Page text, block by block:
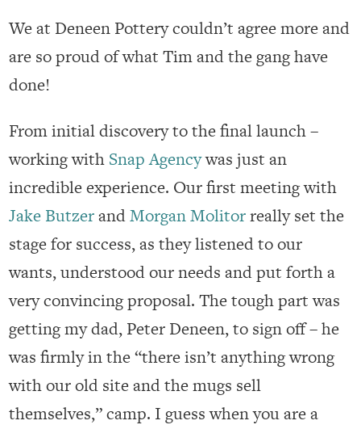
We at Deneen Pottery couldn’t agree more and
are so proud of what Tim and the gang have
done!
From initial discovery to the final launch –
working with Snap Agencywas just an
incredible experience. Our first meeting with
Jake ButzerandMorgan Molitorreally set the
stage for success, as they listened to our
wants, understood our needs and put forth a
very convincing proposal. The tough part was
getting my dad, Peter Deneen, to sign off – he
was firmly in the “there isn’t anything wrong
with our old site and the mugs sell
themselves,” camp. I guess when you are a